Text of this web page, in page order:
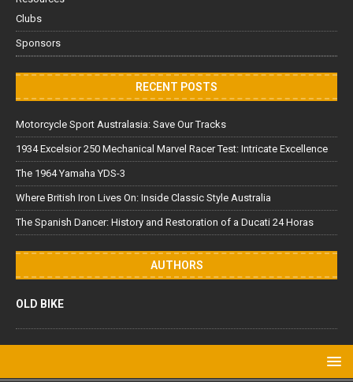
Clubs
Sponsors
RECENT POSTS
Motorcycle Sport Australasia: Save Our Tracks
1934 Excelsior 250 Mechanical Marvel Racer Test: Intricate Excellence
The 1964 Yamaha YDS-3
Where British Iron Lives On: Inside Classic Style Australia
The Spanish Dancer: History and Restoration of a Ducati 24 Horas
AUTHORS
OLD BIKE